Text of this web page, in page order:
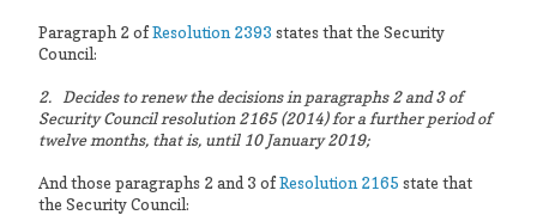
Paragraph 2 ofResolution 2393 states that the Security
Council:
2. Decides to renew the decisions in paragraphs 2 and 3 of
Security Council resolution 2165 (2014) for a further period of
twelve months, that is, until 10 January 2019;
And those paragraphs 2 and 3 ofResolution 2165 state that
the Security Council: